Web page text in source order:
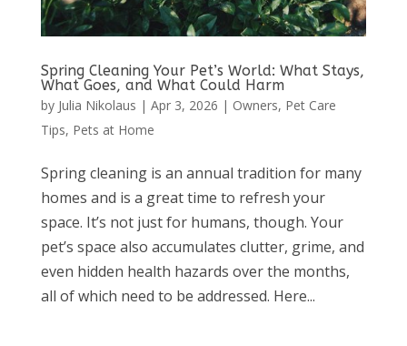
Spring Cleaning Your Pet’s World: What Stays,
What Goes, and What Could Harm
by Julia Nikolaus | Apr 3, 2026 | Owners, Pet Care
Tips, Pets at Home
Spring cleaning is an annual tradition for many
homes and is a great time to refresh your
space. It’s not just for humans, though. Your
pet’s space also accumulates clutter, grime, and
even hidden health hazards over the months,
all of which need to be addressed. Here...